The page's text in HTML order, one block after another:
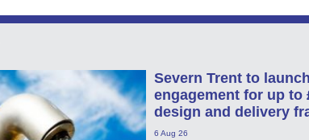
Severn Trent to
engagement for up to
design and delivery
6 Aug 26